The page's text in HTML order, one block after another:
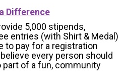
Difference
5,000 stipends,
entries (with Shirt & Medal)
to pay for a registration
every person should
of a fun, community